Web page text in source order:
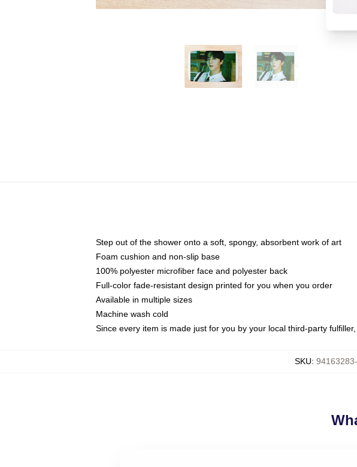
Step out of the shower onto a soft, spongy, absorbent work of art
Foam cushion and non-slip base
100% polyester microfiber face and polyester back
Full-color fade-resistant design printed for you when you order
Available in multiple sizes
Machine wash cold
Since every item is made just for you by your local third-party
SKU: